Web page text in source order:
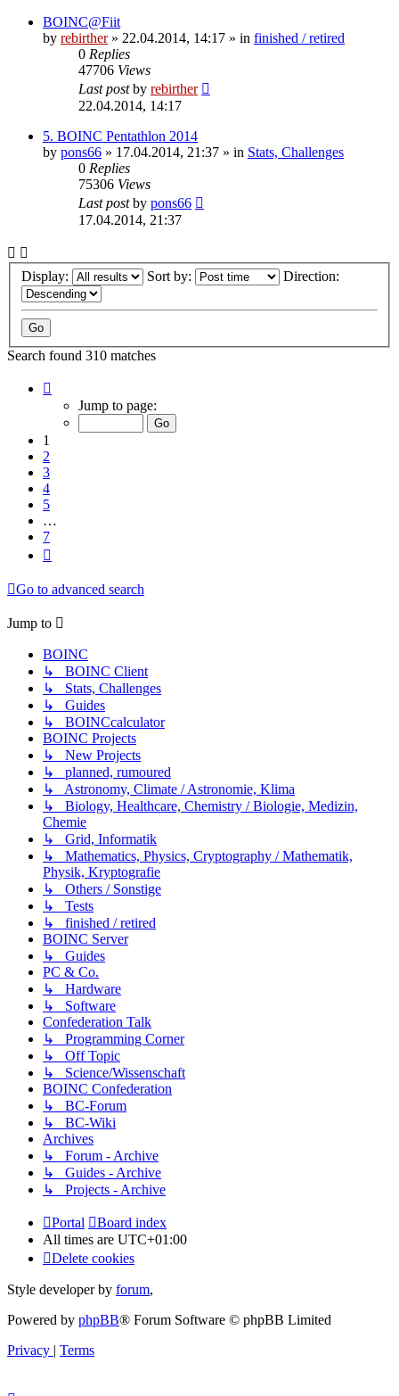
BOINC@Fiit
by rebirther» 22.04.2014, 14:17 » in finished / retired
0 Replies
47706 Views
Last postby rebirther
22.04.2014, 14:17
5. BOINC Pentathlon 2014
by pons66 » 17.04.2014, 21:37 » in Stats, Challenges
0 Replies
75306 Views
Last postby pons66
17.04.2014, 21:37
Display: Sort by: Direction:
Search found 310 matches
Jump to page:
1
2
3
4
5
…
7
Go to advanced search
Jump to
BOINC
↳ BOINC Client
↳ Stats, Challenges
↳ Guides
↳ BOINCcalculator
BOINC Projects
↳ New Projects
↳ planned, rumoured
↳ Astronomy, Climate / Astronomie, Klima
↳ Biology, Healthcare, Chemistry / Biologie, Medizin,
Chemie
↳ Grid, Informatik
↳ Mathematics, Physics, Cryptography / Mathematik,
Physik, Kryptografie
↳ Others / Sonstige
↳ Tests
↳ finished / retired
BOINC Server
↳ Guides
PC & Co.
↳ Hardware
↳ Software
Confederation Talk
↳ Programming Corner
↳ Off Topic
↳ Science/Wissenschaft
BOINC Confederation
↳ BC-Forum
↳ BC-Wiki
Archives
↳ Forum - Archive
↳ Guides - Archive
↳ Projects - Archive
Portal
Board index
All times are UTC+01:00
Delete cookies
Style developer by forum,
Powered by phpBB® Forum Software © phpBB Limited
Privacy | Terms